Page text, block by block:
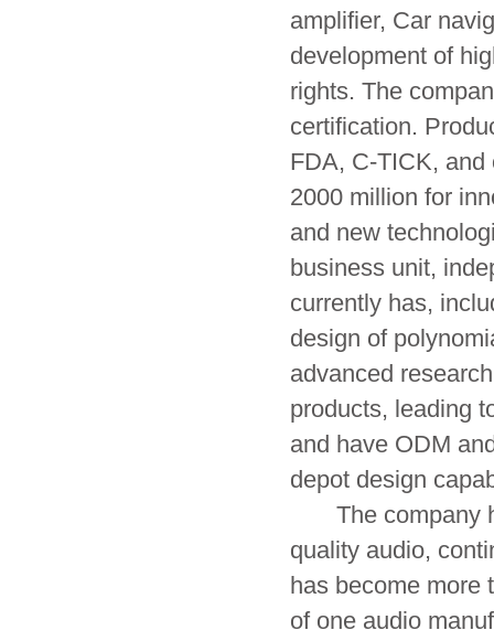
amplifier, Car
development of
rights. The
certification.
FDA, C-TICK, and
2000 million for
and new
business unit,
currently has,
design of
advanced
products, leading
and have ODM
depot design
The company
quality audio,
has become more
of one audio